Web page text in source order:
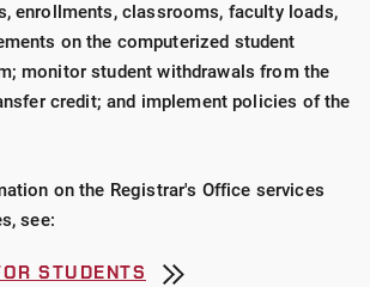
enrollments, classrooms, faculty loads,
on the computerized student
monitor student withdrawals from the
credit; and implement policies of the
on the Registrar's Office services
see:
STUDENTS